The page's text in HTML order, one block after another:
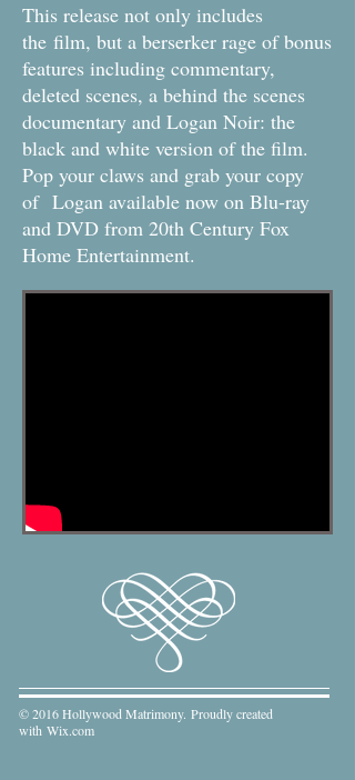
This release not only includes
the film, but a berserker rage of bonus
features including commentary,
deleted scenes, a behind the scenes
documentary and Logan Noir: the
black and white version of the film.
Pop your claws and grab your copy
of Logan available now on Blu-ray
and DVD from 20th Century Fox
Home Entertainment.
© 2016 Hollywood Matrimony. Proudly created
with Wix.com